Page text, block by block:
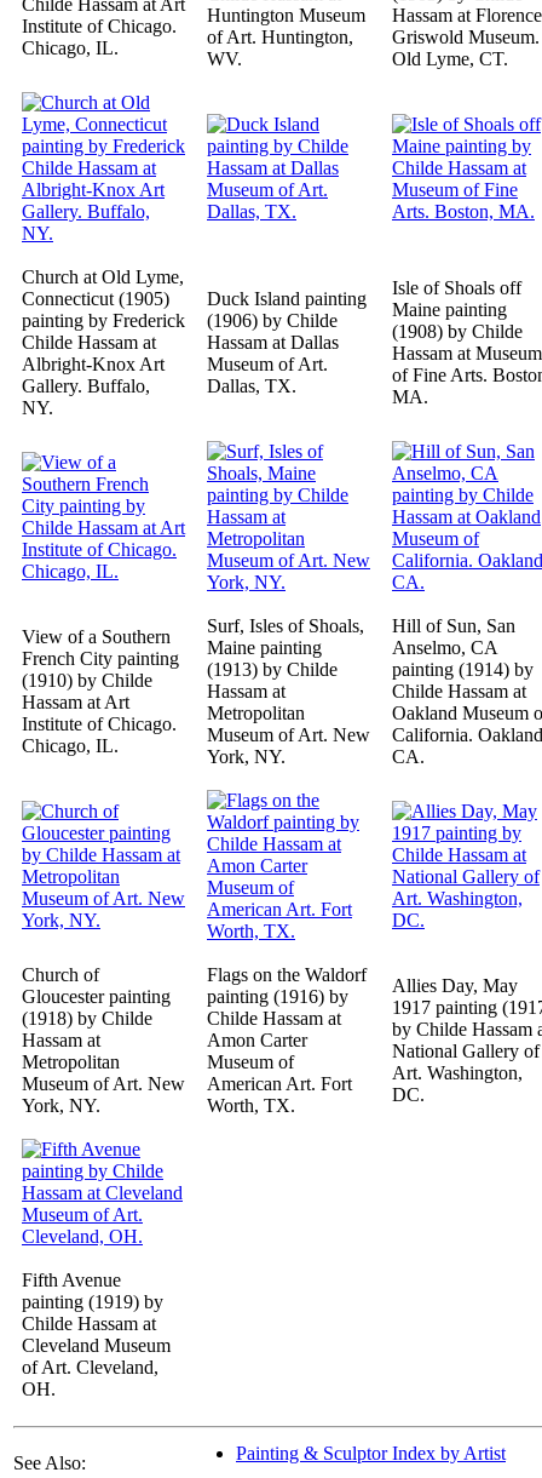
Childe Hassam at Art
Institute of Chicago.
Chicago, IL.
Huntington Museum
of Art. Huntington,
WV.
Hassam at Florence
Griswold Museum.
Old Lyme, CT.
Church at Old Lyme,
Connecticut (1905)
painting by Frederick
Childe Hassam at
Albright-Knox Art
Gallery. Buffalo,
NY.
Duck Island painting
(1906) by Childe
Hassam at Dallas
Museum of Art.
Dallas, TX.
Isle of Shoals off
Maine painting
(1908) by Childe
Hassam at Museum
of Fine Arts.
MA.
View of a Southern
French City painting
(1910) by Childe
Hassam at Art
Institute of Chicago.
Chicago, IL.
Surf, Isles of Shoals,
Maine painting
(1913) by Childe
Hassam at
Metropolitan
Museum of Art. New
York, NY.
Hill of Sun, San
Anselmo, CA
painting (1914) by
Childe Hassam at
Oakland Museum
California.
CA.
Church of
Gloucester painting
(1918) by Childe
Hassam at
Metropolitan
Museum of Art. New
York, NY.
Flags on the Waldorf
painting (1916) by
Childe Hassam at
Amon Carter
Museum of
American Art. Fort
Worth, TX.
Allies Day, May
1917 painting
by Childe Hassam
National Gallery of
Art. Washington,
DC.
Fifth Avenue
painting (1919) by
Childe Hassam at
Cleveland Museum
of Art. Cleveland,
OH.
See Also: Painting & Sculptor Index by Artist